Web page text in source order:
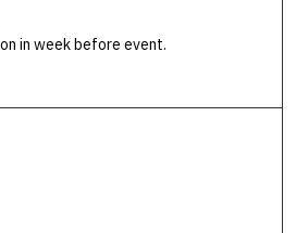
in week before event.